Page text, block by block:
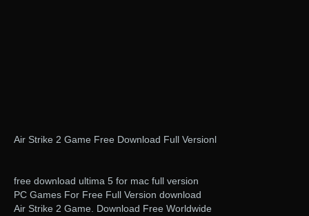
Air Strike 2 Game Free Download Full Versionl
free download ultima 5 for mac full version
PC Games For Free Full Version download
Air Strike 2 Game. Download Free Worldwide